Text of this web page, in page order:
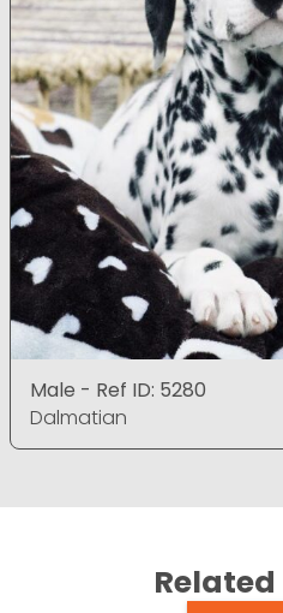
Male - Ref ID: 5280
Dalmatian
Related